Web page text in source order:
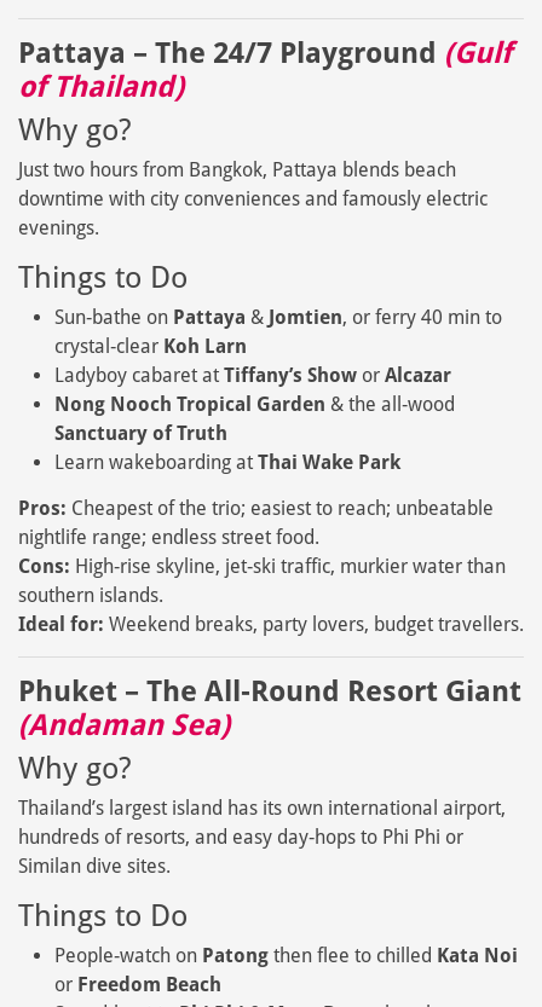
Pattaya – The 24/7 Playground (Gulf
of Thailand)
Why go?
Just two hours from Bangkok, Pattaya blends beach
downtime with city conveniences and famously electric
evenings.
Things to Do
Sun‑bathe on Pattaya & Jomtien, or ferry 40 min to
crystal‑clear Koh Larn
Ladyboy cabaret at Tiffany’s Show or Alcazar
Nong Nooch Tropical Garden & the all‑wood
Sanctuary of Truth
Learn wakeboarding at Thai Wake Park
Pros: Cheapest of the trio; easiest to reach; unbeatable
nightlife range; endless street food.
Cons: High‑rise skyline, jet‑ski traffic, murkier water than
southern islands.
Ideal for: Weekend breaks, party lovers, budget travellers.
Phuket – The All‑Round Resort Giant
(Andaman Sea)
Why go?
Thailand’s largest island has its own international airport,
hundreds of resorts, and easy day‑hops to Phi Phi or
Similan dive sites.
Things to Do
People‑watch on Patong then flee to chilled Kata Noi
or Freedom Beach